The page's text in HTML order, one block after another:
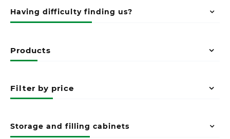
Having difficulty finding us?
Products
Filter by price
Storage and filling cabinets